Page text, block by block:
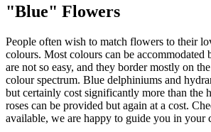
"Blue" Flowers
People often wish to match flowers to their
colours. Most colours can be accommodated
are not so easy, and they border mostly on
colour spectrum. Blue delphiniums and
but certainly cost significantly more than the
roses can be provided but again at a cost.
available, we are happy to guide you in your